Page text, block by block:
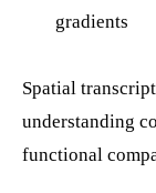
gradients
Spatial
understanding
functional